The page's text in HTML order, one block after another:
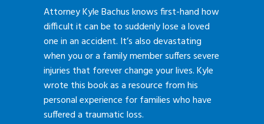
Attorney Kyle Bachus knows first-hand how
difficult it can be to suddenly lose a loved
one in an accident. It’s also devastating
when you or a family member suffers severe
injuries that forever change your lives. Kyle
wrote this book as a resource from his
personal experience for families who have
suffered a traumatic loss.